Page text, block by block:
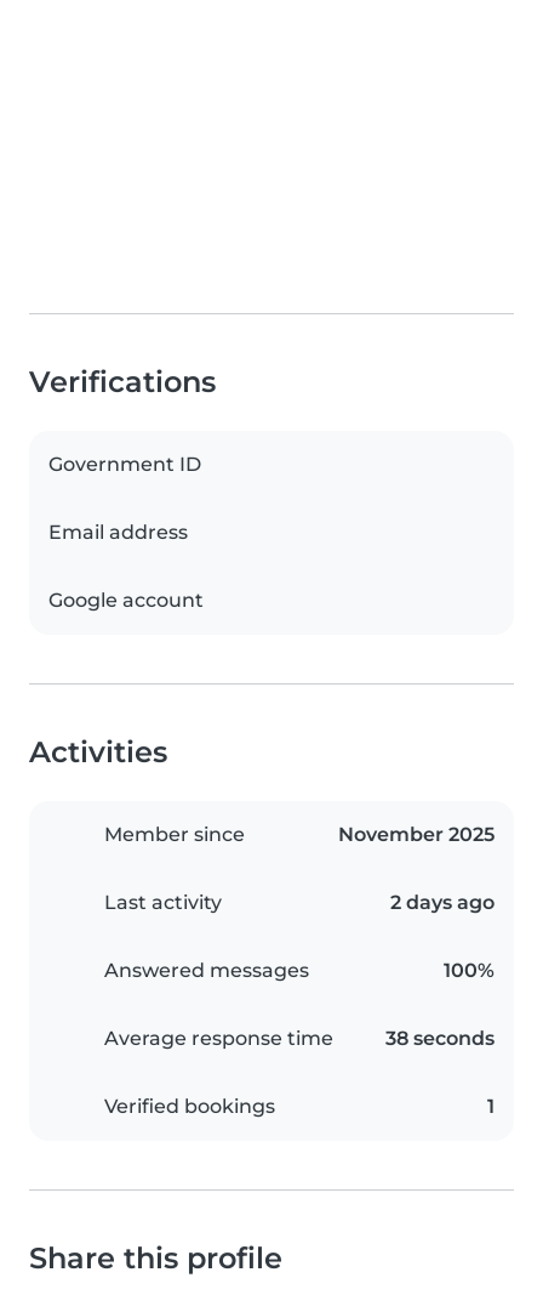
Verifications
Government ID
Email address
Google account
Activities
Member since November 2025
Last activity 2 days ago
Answered messages 100%
Average response time 38 seconds
Verified bookings 1
Share this profile